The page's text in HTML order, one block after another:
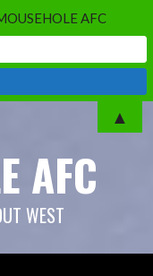
AFC
WEST
AFC
▲